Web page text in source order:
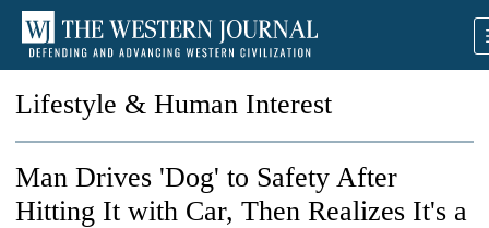
Lifestyle & Human Interest
Man Drives 'Dog' to Safety After
Hitting It with Car, Then Realizes It's a